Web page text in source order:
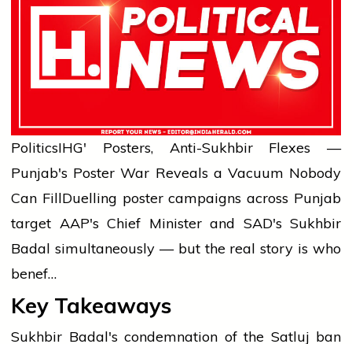
PoliticsIHG' Posters, Anti-Sukhbir Flexes —
Punjab's Poster War Reveals a Vacuum Nobody
Can FillDuelling poster campaigns across Punjab
target AAP's Chief Minister and SAD's Sukhbir
Badal simultaneously — but the real story is who
benef…
Key Takeaways
Sukhbir Badal's condemnation of the Satluj ban